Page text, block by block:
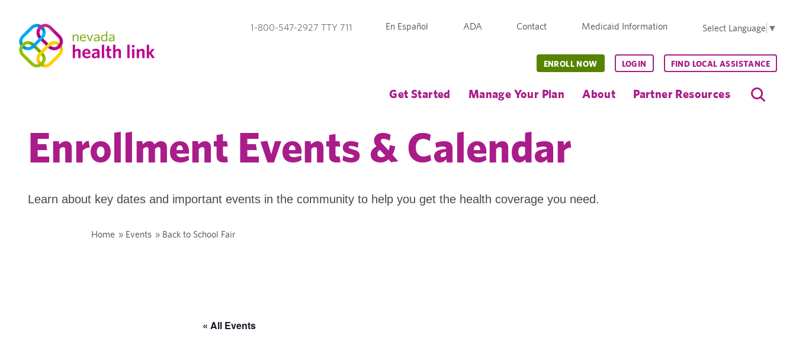
1-800-547-2927 TTY 711 En Español ADA Contact Medicaid Information Select Language ▼
Get Started Manage Your Plan About Partner Resources
ENROLL NOW LOGIN FIND LOCAL ASSISTANCE
Enrollment Events & Calendar
Learn about key dates and important events in the community to help you get the health coverage you need.
Home » Events » Back to School Fair
« All Events